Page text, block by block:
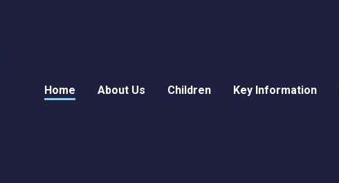
Home About Us Children Key Information